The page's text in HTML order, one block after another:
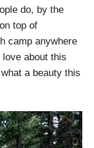
do, by the
top of
camp anywhere
love about this
a beauty this